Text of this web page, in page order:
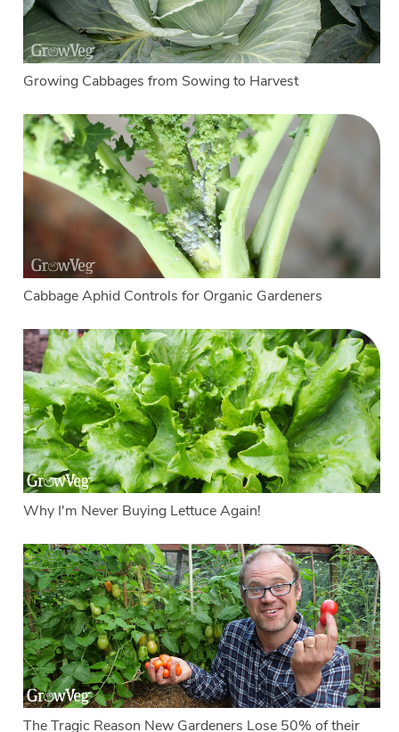
Growing Cabbages from Sowing to Harvest
Cabbage Aphid Controls for Organic Gardeners
Why I'm Never Buying Lettuce Again!
The Tragic Reason New Gardeners Lose 50% of their